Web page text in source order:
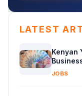
LATEST
Kenyan
JOBS